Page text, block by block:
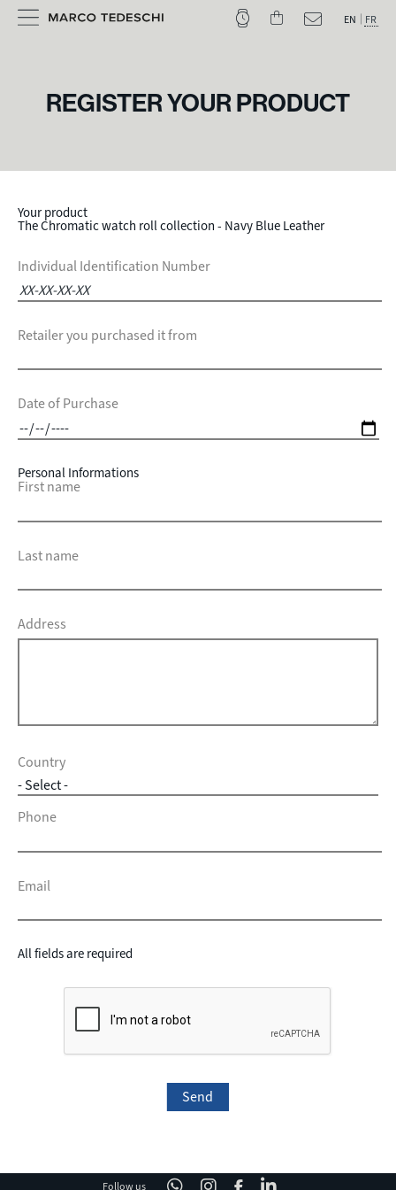
EN FR
REGISTER YOUR PRODUCT
Your product
The Chromatic watch roll collection - Navy Blue Leather
Individual Identification Number
Retailer you purchased it from
Date of Purchase
Personal Informations
First name
Last name
Address
Country
Phone
Email
All fields are required
Follow us